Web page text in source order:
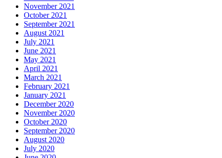
November 2021
October 2021
September 2021
August 2021
July 2021
June 2021
May 2021
April 2021
March 2021
February 2021
January 2021
December 2020
November 2020
October 2020
September 2020
August 2020
July 2020